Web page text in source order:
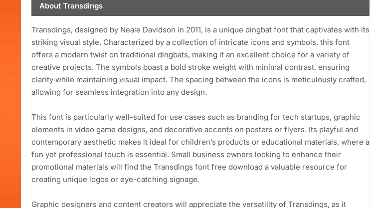
About Transdings
Transdings, designed by Neale Davidson in 2011, is a unique dingbat font that captivates with its
striking visual style. Characterized by a collection of intricate icons and symbols, this font
offers a modern twist on traditional dingbats, making it an excellent choice for a variety of
creative projects. The symbols boast a bold stroke weight with minimal contrast, ensuring
clarity while maintaining visual impact. The spacing between the icons is meticulously crafted,
allowing for seamless integration into any design.
This font is particularly well-suited for use cases such as branding for tech startups, graphic
elements in video game designs, and decorative accents on posters or flyers. Its playful and
contemporary aesthetic makes it ideal for children’s products or educational materials, where a
fun yet professional touch is essential. Small business owners looking to enhance their
promotional materials will find the Transdings font free download a valuable resource for
creating unique logos or eye-catching signage.
Graphic designers and content creators will appreciate the versatility of Transdings, as it